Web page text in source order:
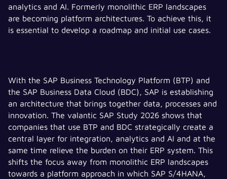
analytics and AI. Formerly monolithic ERP landscapes
are becoming platform architectures. To achieve this, it
is essential to develop a roadmap and initial use cases.
With the SAP Business Technology Platform (BTP) and
the SAP Business Data Cloud (BDC), SAP is establishing
an architecture that brings together data, processes and
innovation. The valantic SAP Study 2026 shows that
companies that use BTP and BDC strategically create a
central layer for integration, analytics and AI and at the
same time relieve the burden on their ERP system. This
shifts the focus away from monolithic ERP landscapes
towards a platform approach in which SAP S/4HANA,